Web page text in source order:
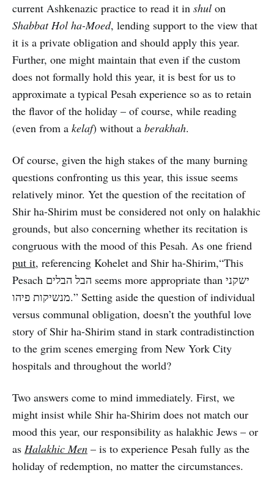
current Ashkenazic practice to read it in shul on
Shabbat Hol ha-Moed, lending support to the view that
it is a private obligation and should apply this year.
Further, one might maintain that even if the custom
does not formally hold this year, it is best for us to
approximate a typical Pesah experience so as to retain
the flavor of the holiday – of course, while reading
(even from a kelaf) without a berakhah.
Of course, given the high stakes of the many burning
questions confronting us this year, this issue seems
relatively minor. Yet the question of the recitation of
Shir ha-Shirim must be considered not only on halakhic
grounds, but also concerning whether its recitation is
congruous with the mood of this Pesah. As one friend
put it, referencing Kohelet and Shir ha-Shirim,“This
Pesach הבל הבלים seems more appropriate than ישקני
מנשיקות פיהו.” Setting aside the question of individual
versus communal obligation, doesn’t the youthful love
story of Shir ha-Shirim stand in stark contradistinction
to the grim scenes emerging from New York City
hospitals and throughout the world?
Two answers come to mind immediately. First, we
might insist while Shir ha-Shirim does not match our
mood this year, our responsibility as halakhic Jews – or
as Halakhic Men – is to experience Pesah fully as the
holiday of redemption, no matter the circumstances.